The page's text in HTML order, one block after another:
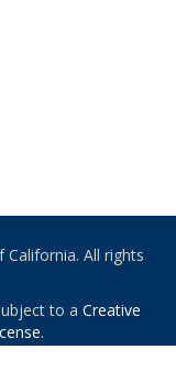
All rights
to a Creative
.